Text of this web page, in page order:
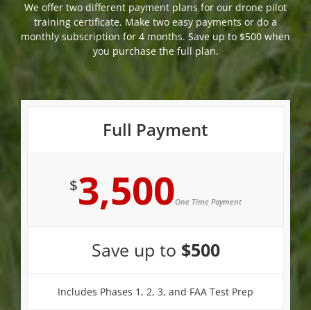
We offer two different payment plans for our drone pilot
training certificate. Make two easy payments or do a
monthly subscription for 4 months. Save up to $500 when
you purchase the full plan.
Full Payment
$3,500One Time Payment
Save up to $500
Includes Phases 1, 2, 3, and FAA Test Prep